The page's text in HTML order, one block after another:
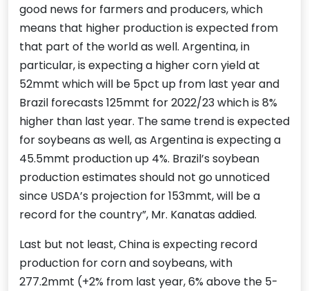
good news for farmers and producers, which
means that higher production is expected from
that part of the world as well. Argentina, in
particular, is expecting a higher corn yield at
52mmt which will be 5pct up from last year and
Brazil forecasts 125mmt for 2022/23 which is 8%
higher than last year. The same trend is expected
for soybeans as well, as Argentina is expecting a
45.5mmt production up 4%. Brazil’s soybean
production estimates should not go unnoticed
since USDA’s projection for 153mmt, will be a
record for the country”, Mr. Kanatas addied.
Last but not least, China is expecting record
production for corn and soybeans, with
277.2mmt (+2% from last year, 6% above the 5-